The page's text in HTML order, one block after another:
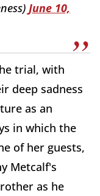
June 10,
trial, with
deep sadness
as an
in which the
of her guests,
Metcalf's
as he